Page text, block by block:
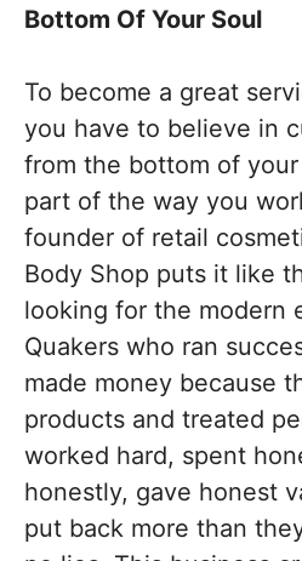
Bottom Of Your Soul
To become a great
you have to believe in
from the bottom of
part of the way you
founder of retail
Body Shop puts it like
looking for the modern
Quakers who ran
made money because
products and treated
worked hard, spent
honestly, gave honest
put back more than